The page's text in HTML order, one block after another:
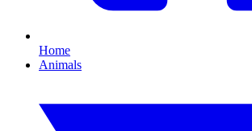
Home
Animals